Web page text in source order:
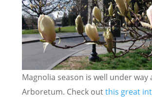
Magnolia season is well under way
Arboretum. Check outthis great